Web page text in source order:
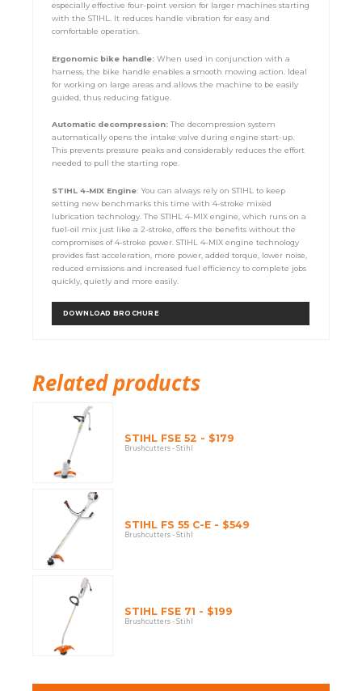
especially effective four-point version for larger machines starting
with the STIHL. It reduces handle vibration for easy and
comfortable operation.
Ergonomic bike handle:When used in conjunction with a
harness, the bike handle enables a smooth mowing action. Ideal
for working on large areas and allows the machine to be easily
guided, thus reducing fatigue.
Automatic decompression:The decompression system
automatically opens the intake valve during engine start-up.
This prevents pressure peaks and considerably reduces the effort
needed to pull the starting rope.
STIHL 4-MIX Engine: You can always rely on STIHL to keep
setting new benchmarks this time with 4-stroke mixed
lubrication technology. The STIHL 4-MIX engine, which runs on a
fuel-oil mix just like a 2-stroke, offers the benefits without the
compromises of 4-stroke power. STIHL 4-MIX engine technology
provides fast acceleration, more power, added torque, lower noise,
reduced emissions and increased fuel efficiency to complete jobs
quickly, quietly and more easily.
DOWNLOAD BROCHURE
Related products
STIHL FSE 52 - $179
Brushcutters - Stihl
STIHL FS 55 C-E - $549
Brushcutters - Stihl
STIHL FSE 71 - $199
Brushcutters - Stihl